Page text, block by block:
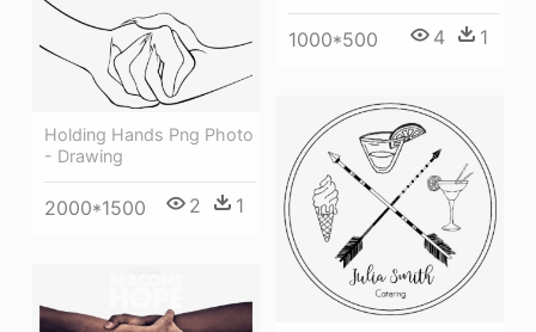
1000*500 4 1
Holding Hands Png Photo
- Drawing
2000*1500 2 1